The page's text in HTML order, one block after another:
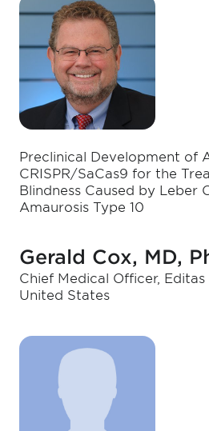
Preclinical Development of
CRISPR/SaCas9 for the
Blindness Caused by Leber
Amaurosis Type 10
Gerald Cox, MD,
Chief Medical Officer, Editas
United States